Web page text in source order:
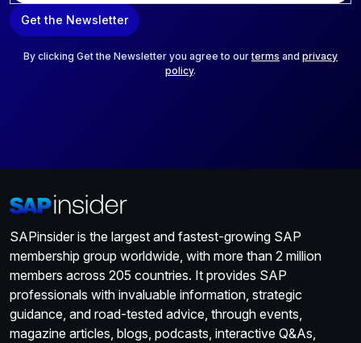
a
i
Get the Newsletter
By clicking Get the Newsletter you agree to ourterms and privacy
policy.
SAPinsider is the largest and fastest-growing SAP
membership group worldwide, with more than 2 million
members across 205 countries. It provides SAP
professionals with invaluable information, strategic
guidance, and road-tested advice, through events,
magazine articles, blogs, podcasts, interactive Q&As,